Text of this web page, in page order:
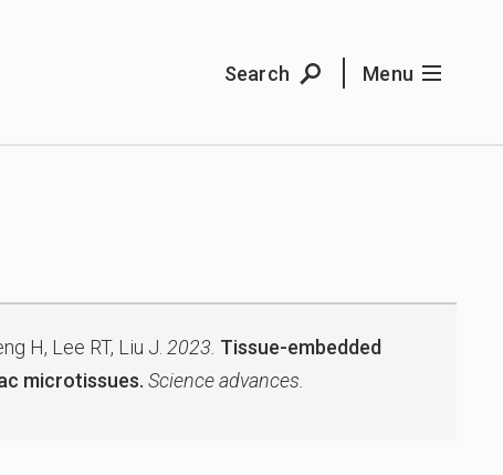
Search
Menu
H, Lee RT, Liu J. 2023. Tissue-embedded
microtissues. Science advances.